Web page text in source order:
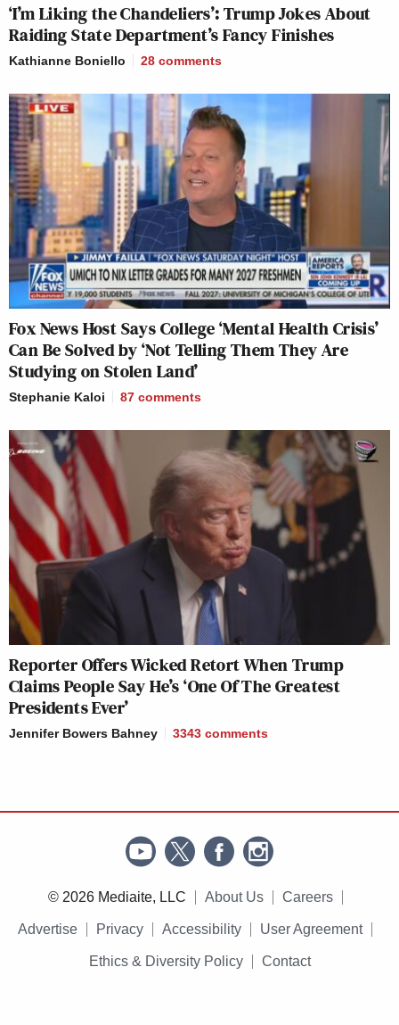
‘I’m Liking the Chandeliers’: Trump Jokes About
Raiding State Department’s Fancy Finishes
Kathianne Boniello 28 comments
Fox News Host Says College ‘Mental Health Crisis’
Can Be Solved by ‘Not Telling Them They Are
Studying on Stolen Land’
Stephanie Kaloi 87 comments
Reporter Offers Wicked Retort When Trump
Claims People Say He’s ‘One Of The Greatest
Presidents Ever’
Jennifer Bowers Bahney 3343 comments
© 2026 Mediaite, LLC About Us Careers
Advertise Privacy Accessibility User Agreement
Ethics & Diversity Policy Contact